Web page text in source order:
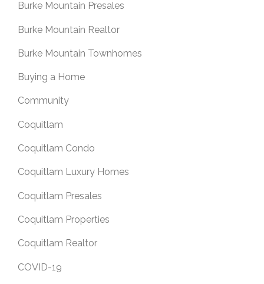
Burke Mountain Presales
Burke Mountain Realtor
Burke Mountain Townhomes
Buying a Home
Community
Coquitlam
Coquitlam Condo
Coquitlam Luxury Homes
Coquitlam Presales
Coquitlam Properties
Coquitlam Realtor
COVID-19